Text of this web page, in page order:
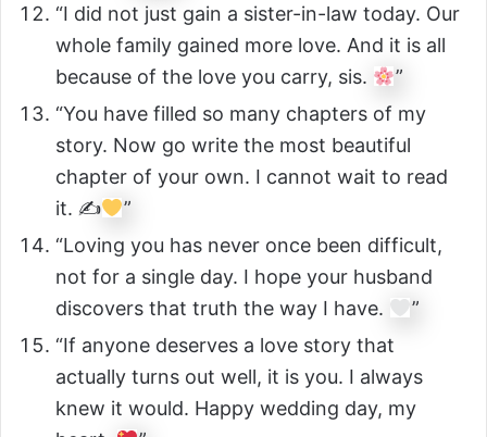
“I did not just gain a sister-in-law today. Our
whole family gained more love. And it is all
because of the love you carry, sis.
”
“You have filled so many chapters of my
story. Now go write the most beautiful
chapter of your own. I cannot wait to read
it. ✍
”
“Loving you has never once been difficult,
not for a single day. I hope your husband
discovers that truth the way I have.
”
“If anyone deserves a love story that
actually turns out well, it is you. I always
knew it would. Happy wedding day, my